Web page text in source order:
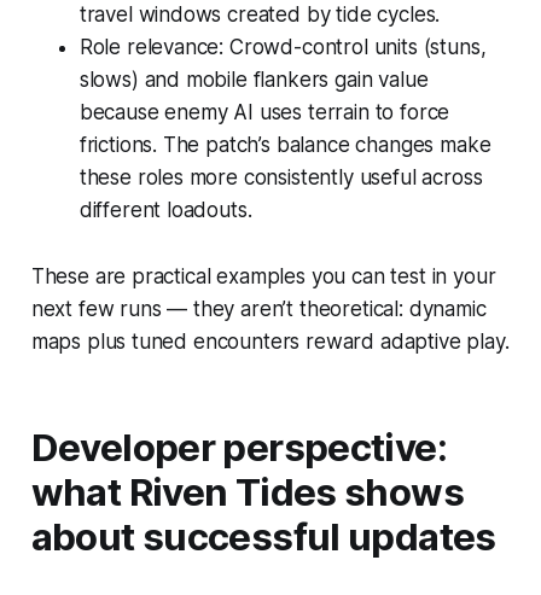
travel windows created by tide cycles.
Role relevance: Crowd-control units (stuns,
slows) and mobile flankers gain value
because enemy AI uses terrain to force
frictions. The patch’s balance changes make
these roles more consistently useful across
different loadouts.
These are practical examples you can test in your
next few runs — they aren’t theoretical: dynamic
maps plus tuned encounters reward adaptive play.
Developer perspective:
what Riven Tides shows
about successful updates